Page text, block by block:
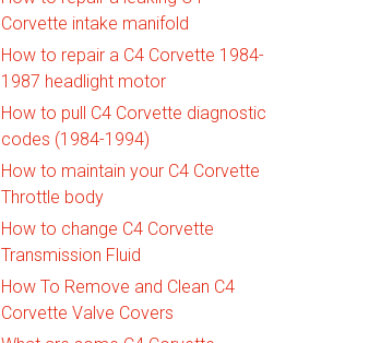
Corvette intake manifold
How to repair a C4 Corvette 1984-
1987 headlight motor
How to pull C4 Corvette diagnostic
codes (1984-1994)
How to maintain your C4 Corvette
Throttle body
How to change C4 Corvette
Transmission Fluid
How To Remove and Clean C4
Corvette Valve Covers